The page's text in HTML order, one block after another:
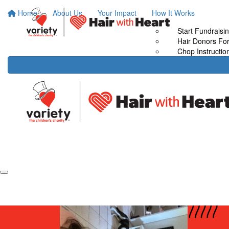
Home About Us Your Impact
How It Works
Start
Hair Donors
Chop